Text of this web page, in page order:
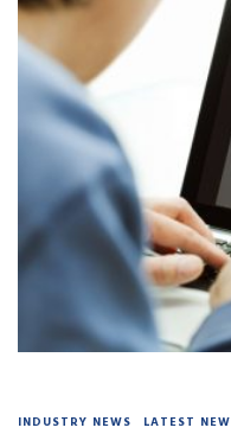
INDUSTRY NEWS LATEST